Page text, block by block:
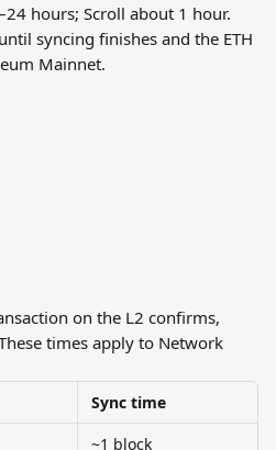
hours; Scroll about 1 hour.
syncing finishes and the ETH
Mainnet.
on the L2 confirms,
times apply to Network
Sync time
~1 block